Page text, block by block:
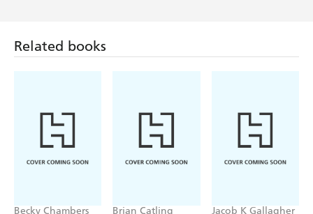
Related books
Becky Chambers Brian Catling Jacob K Gallagher